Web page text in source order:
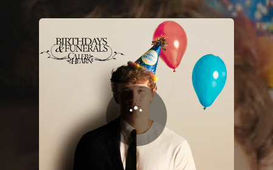
You're all set!